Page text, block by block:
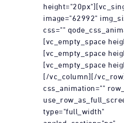
image="62992"
css=""
[vc_empty_space
[vc_empty_space
[vc_empty_space
[/vc_column][/
css_animation=""
type="full_width"